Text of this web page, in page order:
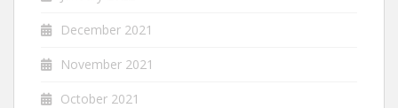
December 2021
November 2021
October 2021